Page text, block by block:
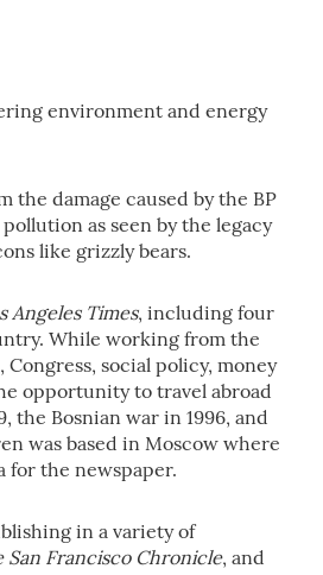
environment and energy
the damage caused by the BP
as seen by the legacy
like grizzly bears.
Angeles Times, including four
While working from the
social policy, money
opportunity to travel abroad
Bosnian war in 1996, and
was based in Moscow where
for the newspaper.
in a variety of
San Francisco Chronicle, and